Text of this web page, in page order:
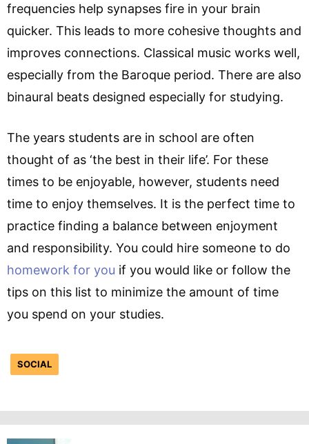
frequencies help synapses fire in your brain
quicker. This leads to more cohesive thoughts and
improves connections. Classical music works well,
especially from the Baroque period. There are also
binaural beats designed especially for studying.
The years students are in school are often
thought of as ‘the best in their life’. For these
times to be enjoyable, however, students need
time to enjoy themselves. It is the perfect time to
practice finding a balance between enjoyment
and responsibility. You could hire someone to do
homework for you if you would like or follow the
tips on this list to minimize the amount of time
you spend on your studies.
SOCIAL